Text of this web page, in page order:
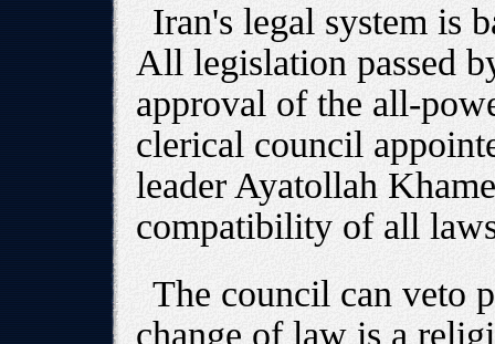
Iran's legal system is
All legislation passed
approval of the all-
clerical council
leader Ayatollah
compatibility of all
The council can veto
change of law is a